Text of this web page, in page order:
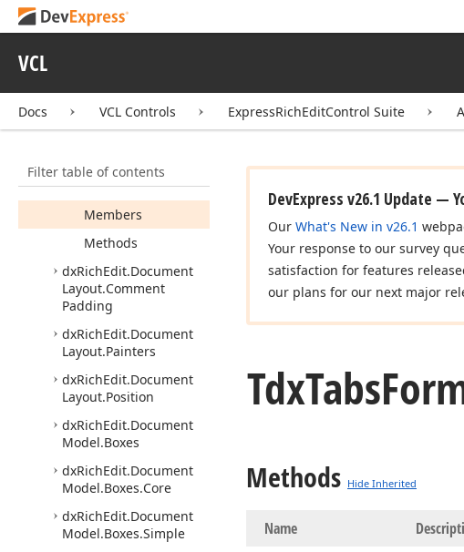
VCL
Docs VCL Controls ExpressRichEditControl Suite
Filter table of contents
Controller
dx
RichEdit.Dialogs.
Controller
Parameters
Members
Methods
dxRichEdit.Document
Layout.Comment
Padding
dxRichEdit.Document
Layout.Painters
dxRichEdit.Document
Layout.Position
dxRichEdit.Document
Model.Boxes
dxRichEdit.Document
Model.Boxes.Core
dxRichEdit.Document
Model.Boxes.Simple
DevExpress v26.1 Update —
Our What's New in v26.1
Your response to our survey
satisfaction for features
our plans for our next major
TdxTabs
Methods Hide Inherited
Name